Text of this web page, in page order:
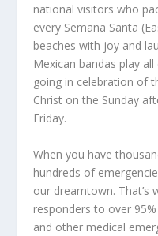
national visitors who
every Semana Santa
beaches with joy and
Mexican bandas play
going in celebration of
Christ on the Sunday
Friday.
When you have
hundreds of
our dreamtown. That’s
responders to over
and other medical